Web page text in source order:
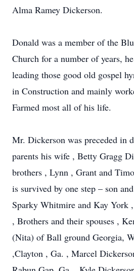
Alma Ramey Dickerson.
Donald was a member of the
Church for a number of years,
leading those good old gospel
in Construction and mainly
Farmed most all of his life.
Mr. Dickerson was preceded in
parents his wife , Betty Gragg
brothers , Lynn , Grant and
is survived by one step – son
Sparky Whitmire and Kay York
, Brothers and their spouses ,
(Nita) of Ball ground Georgia,
,Clayton , Ga. , Marcel